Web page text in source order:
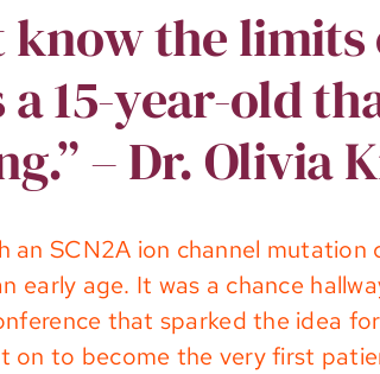
know the
a 15-year-old
– Dr. Olivia
an SCN2A ion channel mutation
early age. It was a chance
that sparked the idea
on to become the very first